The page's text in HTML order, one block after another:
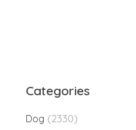
Categories
Dog (2330)